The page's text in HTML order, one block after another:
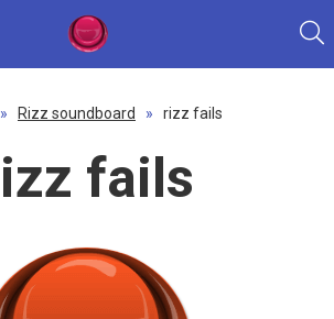
» Rizz soundboard » rizz fails
fails